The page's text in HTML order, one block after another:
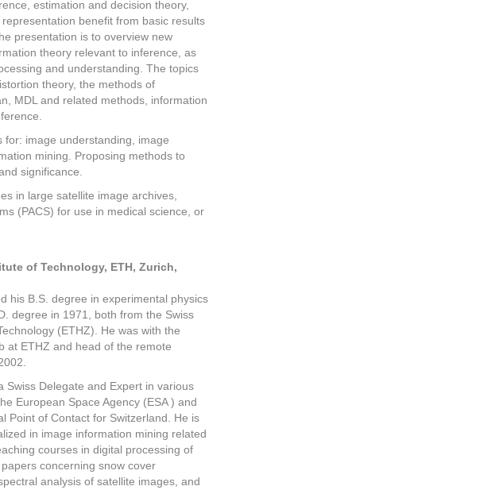
estimation and decision theory,
benefit from basic results
presentation is to overview new
theory relevant to inference, as
and understanding. The topics
theory, the methods of
MDL and related methods, information
for: image understanding, image
mining. Proposing methods to
significance.
in large satellite image archives,
(PACS) for use in medical science, or
of Technology, ETH, Zurich,
his B.S. degree in experimental physics
degree in 1971, both from the Swiss
(ETHZ). He was with the
at ETHZ and head of the remote
Swiss Delegate and Expert in various
European Space Agency (ESA ) and
Point of Contact for Switzerland. He is
in image information mining related
courses in digital processing of
concerning snow cover
analysis of satellite images, and